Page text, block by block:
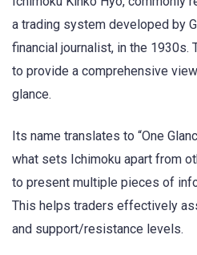
a trading system developed by
financial journalist, in the 1930s.
to provide a comprehensive
glance.
Its name translates to “One
what sets Ichimoku apart from
to present multiple pieces of
This helps traders effectively
and support/resistance levels.